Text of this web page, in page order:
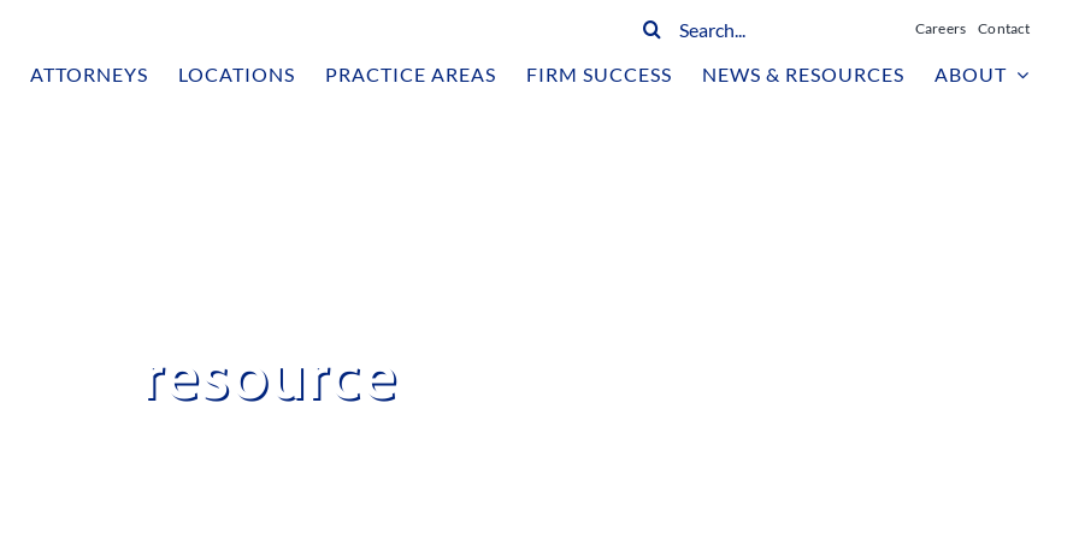
Search
Careers Contact
ATTORNEYS LOCATIONS PRACTICE AREAS FIRM SUCCESS NEWS & RESOURCES ABOUT
resource